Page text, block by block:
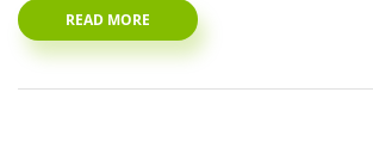
READ MORE